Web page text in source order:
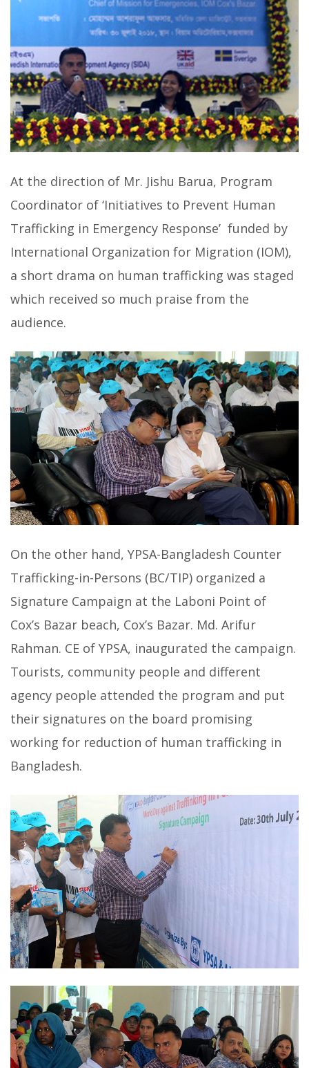
At the direction of Mr. Jishu Barua, Program
Coordinator of ‘Initiatives to Prevent Human
Trafficking in Emergency Response’ funded by
International Organization for Migration (IOM),
a short drama on human trafficking was staged
which received so much praise from the
audience.
On the other hand, YPSA-Bangladesh Counter
Trafficking-in-Persons (BC/TIP) organized a
Signature Campaign at the Laboni Point of
Cox’s Bazar beach, Cox’s Bazar. Md. Arifur
Rahman. CE of YPSA, inaugurated the campaign.
Tourists, community people and different
agency people attended the program and put
their signatures on the board promising
working for reduction of human trafficking in
Bangladesh.